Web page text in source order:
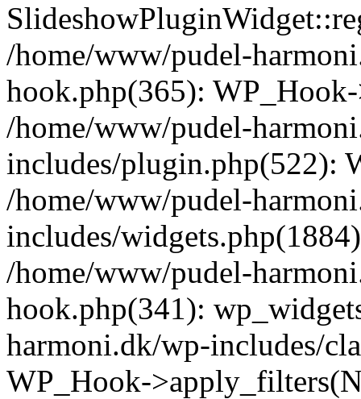
/home/www/pudel-
hook.php(365):
/home/www/pudel-
includes/plugin.php(522):
/home/www/pudel-
includes/
/home/www/pudel-
hook.php(341):
harmoni.dk/wp-includes/
WP_Hook-